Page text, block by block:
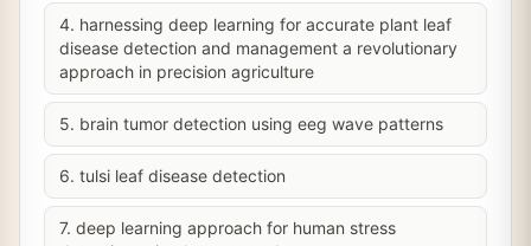
4. harnessing deep learning for accurate plant leaf
disease detection and management a revolutionary
approach in precision agriculture
5. brain tumor detection using eeg wave patterns
6. tulsi leaf disease detection
7. deep learning approach for human stress